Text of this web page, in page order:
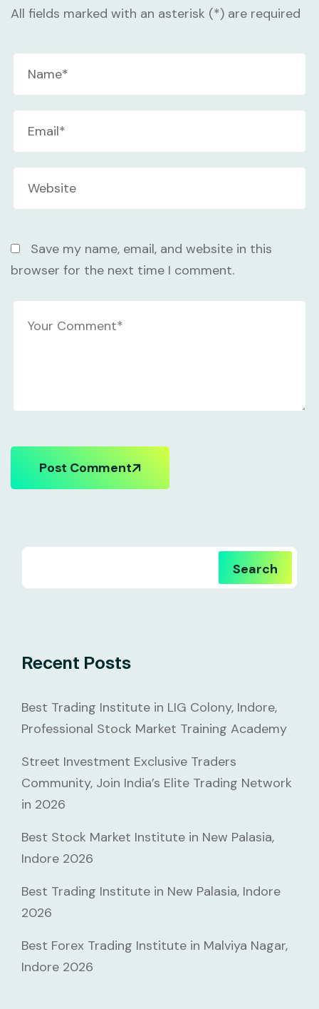
All fields marked with an asterisk (*) are required
Save my name, email, and website in this
browser for the next time I comment.
Post Comment
Search
Recent Posts
Best Trading Institute in LIG Colony, Indore,
Professional Stock Market Training Academy
Street Investment Exclusive Traders
Community, Join India’s Elite Trading Network
in 2026
Best Stock Market Institute in New Palasia,
Indore 2026
Best Trading Institute in New Palasia, Indore
2026
Best Forex Trading Institute in Malviya Nagar,
Indore 2026